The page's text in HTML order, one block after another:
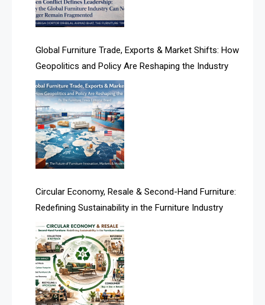
Algeria – Alger Furniture & Interior Expo
April Special Edition 2026
Architecture & Interior Design Intelligence Desk
Argentina – FITECMA – International Fair for Wood &
Technology
Artificial Intelligence
Asia
Asia-Pacific
Assistive Furniture Market Intelligence
Automated Production Lines
Automated Storage & Retrieval Systems (ASRS)
Global Furniture Trade, Exports & Market Shifts: How
Geopolitics and Policy Are Reshaping the Industry
Circular Economy, Resale & Second-Hand Furniture:
Redefining Sustainability in the Furniture Industry